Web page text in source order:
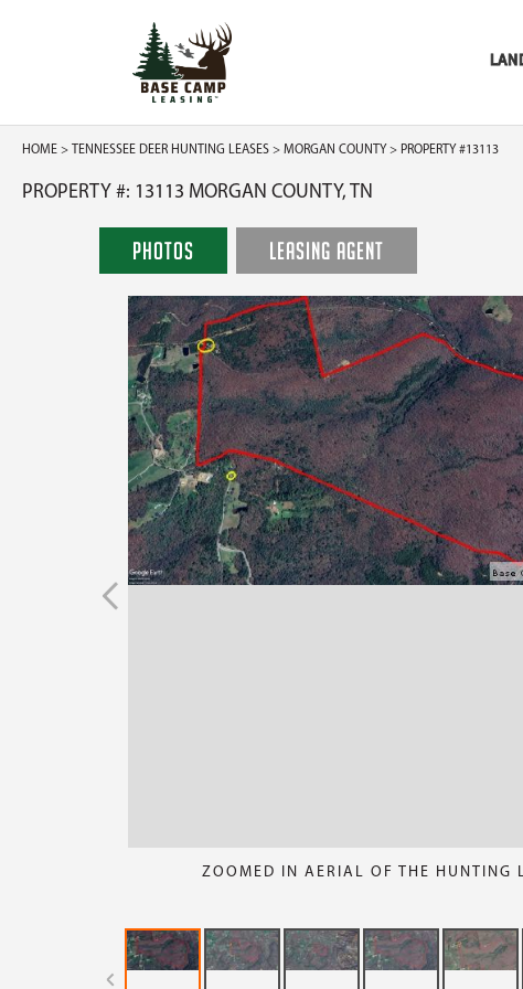
HOME > TENNESSEE DEER HUNTING LEASES > MORGAN COUNTY > PROPERTY #13113
PROPERTY #: 13113 MORGAN COUNTY, TN
PHOTOS LEASING AGENT
ZOOMED IN AERIAL OF THE HUNTING